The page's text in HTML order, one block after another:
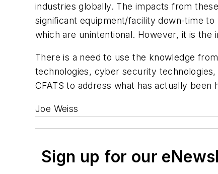
industries globally. The impacts from
significant equipment/facility down-time
which are unintentional. However, it is the
There is a need to use the knowledge
technologies, cyber security technologies,
CFATS to address what has actually been
Joe Weiss
Sign up for our